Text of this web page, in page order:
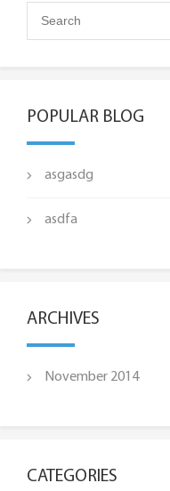
POPULAR BLOG
asgasdg
asdfa
ARCHIVES
November 2014
CATEGORIES